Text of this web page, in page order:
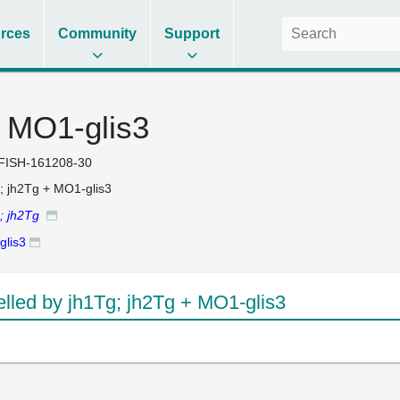
Community Support
glis3
161208-30
jh2Tg + MO1-glis3
jh2Tg
by jh1Tg; jh2Tg + MO1-glis3